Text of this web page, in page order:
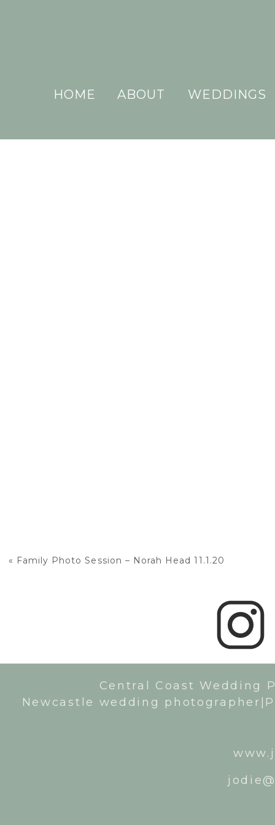
WEDDINGS
ABOUT
HOME
« Family Photo Session – Norah Head 11.1.20
Central Coast Wedding
Newcastle wedding